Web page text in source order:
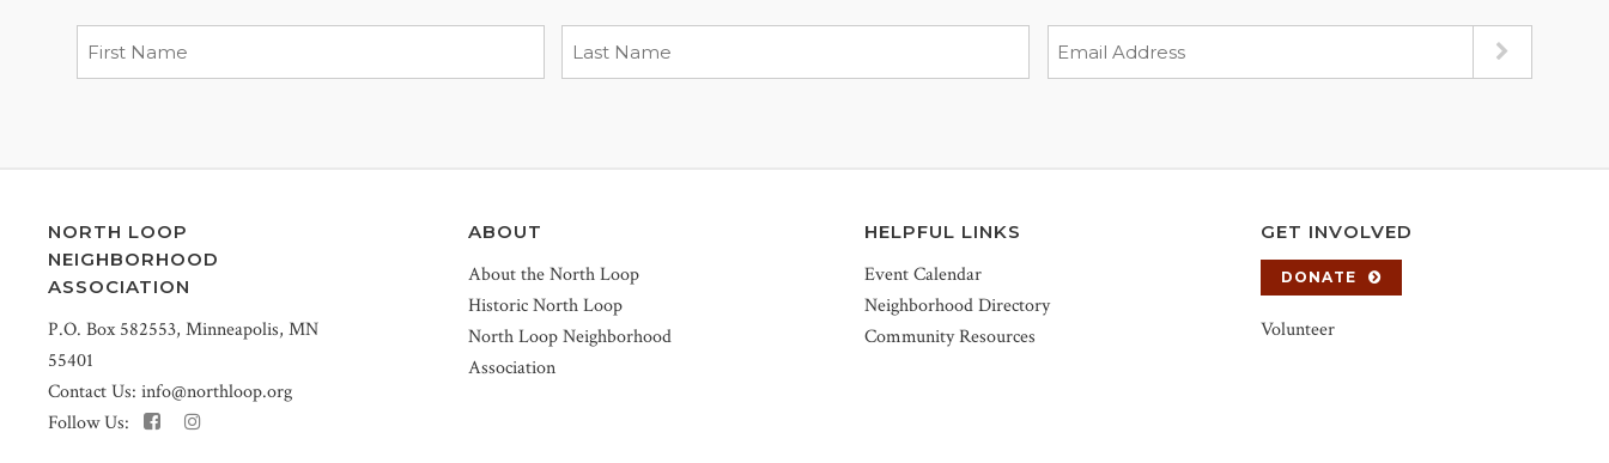
NORTH LOOP
NEIGHBORHOOD
ASSOCIATION
P.O. Box 582553, Minneapolis, MN
55401
Contact Us: info@northloop.org
Follow Us:
ABOUT
About the North Loop
Historic North Loop
North Loop Neighborhood
Association
HELPFUL LINKS
Event Calendar
Neighborhood Directory
Community Resources
GET INVOLVED
DONATE
Volunteer